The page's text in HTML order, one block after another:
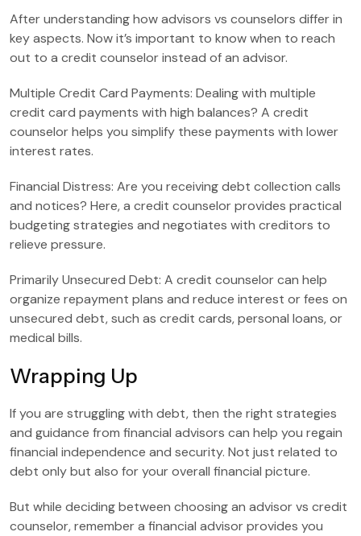
After understanding how advisors vs counselors differ in
key aspects. Now it’s important to know when to reach
out to a credit counselor instead of an advisor.
Multiple Credit Card Payments: Dealing with multiple
credit card payments with high balances? A credit
counselor helps you simplify these payments with lower
interest rates.
Financial Distress: Are you receiving debt collection calls
and notices? Here, a credit counselor provides practical
budgeting strategies and negotiates with creditors to
relieve pressure.
Primarily Unsecured Debt: A credit counselor can help
organize repayment plans and reduce interest or fees on
unsecured debt, such as credit cards, personal loans, or
medical bills.
Wrapping Up
If you are struggling with debt, then the right strategies
and guidance from financial advisors can help you regain
financial independence and security. Not just related to
debt only but also for your overall financial picture.
But while deciding between choosing an advisor vs credit
counselor, remember a financial advisor provides you